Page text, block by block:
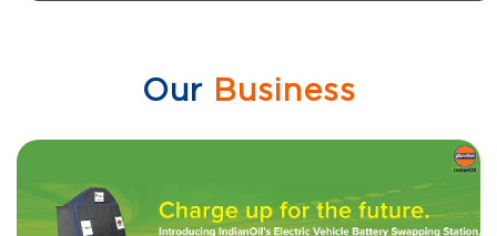
OurBusiness